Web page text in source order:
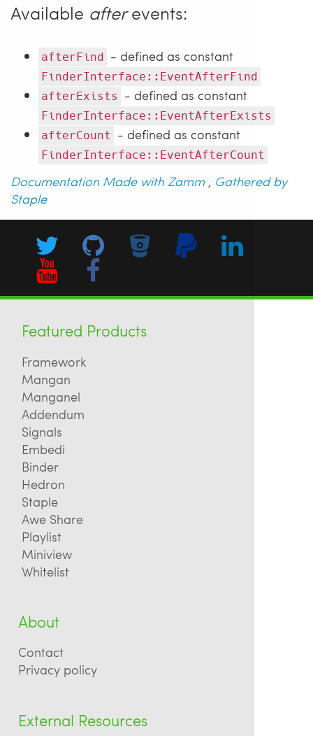
Available afterevents:
afterFind - defined as constant
FinderInterface::EventAfterFind
afterExists - defined as constant
FinderInterface::EventAfterExists
afterCount - defined as constant
FinderInterface::EventAfterCount
Documentation Made with Zamm , Gathered by
Staple
Featured Products
Framework
Mangan
Manganel
Addendum
Signals
Embedi
Binder
Hedron
Staple
Awe Share
Playlist
Miniview
Whitelist
About
Contact
Privacy policy
External Resources